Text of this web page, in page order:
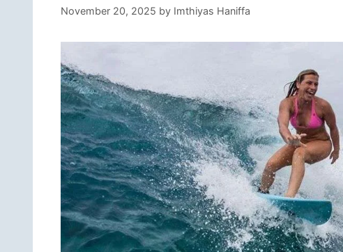
November 20, 2025 by Imthiyas Haniffa